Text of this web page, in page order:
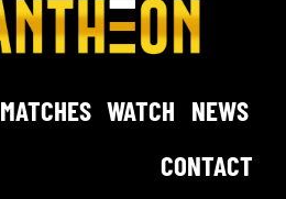
MATCHES WATCH NEWS
CONTACT